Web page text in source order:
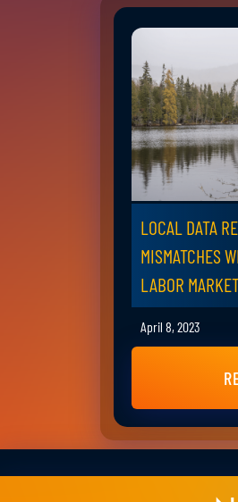
LOCAL DATA
MISMATCHES
LABOR
April 8, 2023